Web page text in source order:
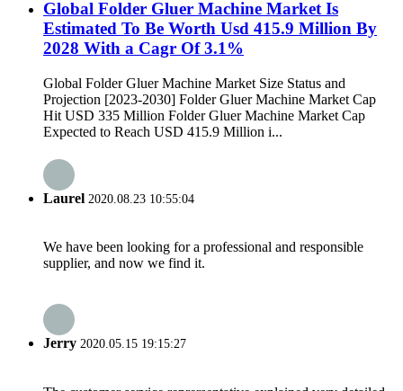
Global Folder Gluer Machine Market Is
Estimated To Be Worth Usd 415.9 Million By
2028 With a Cagr Of 3.1%
Global Folder Gluer Machine Market Size Status and
Projection [2023-2030] Folder Gluer Machine Market Cap
Hit USD 335 Million Folder Gluer Machine Market Cap
Expected to Reach USD 415.9 Million i...
Laurel 2020.08.23 10:55:04
We have been looking for a professional and responsible
supplier, and now we find it.
Jerry 2020.05.15 19:15:27